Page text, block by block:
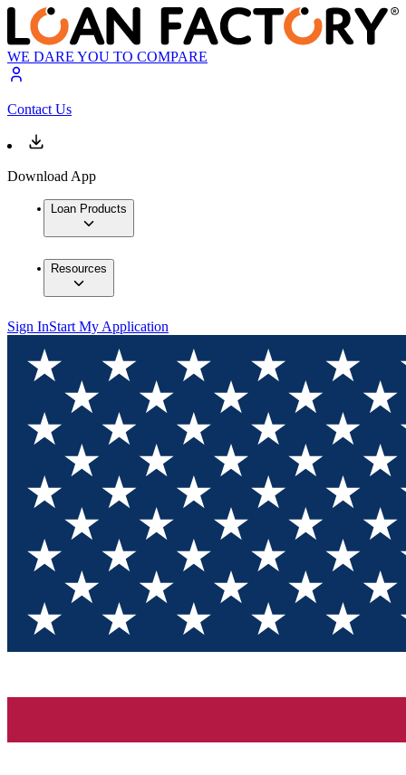
WE DARE YOU TO COMPARE
Contact Us
Download App
Loan Products
Resources
Sign InStart My Application